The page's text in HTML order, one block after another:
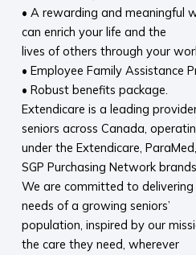
• A rewarding and meaningful
can enrich your life and the
lives of others through your
• Employee Family Assistance
• Robust benefits package.
Extendicare is a leading
seniors across Canada,
under the Extendicare,
SGP Purchasing Network
We are committed to
needs of a growing seniors’
population, inspired by our
the care they need, wherever